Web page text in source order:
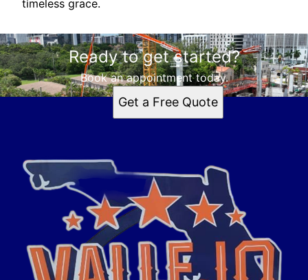
timeless grace.
Ready to get started?
Book an appointment today.
Get a Free Quote